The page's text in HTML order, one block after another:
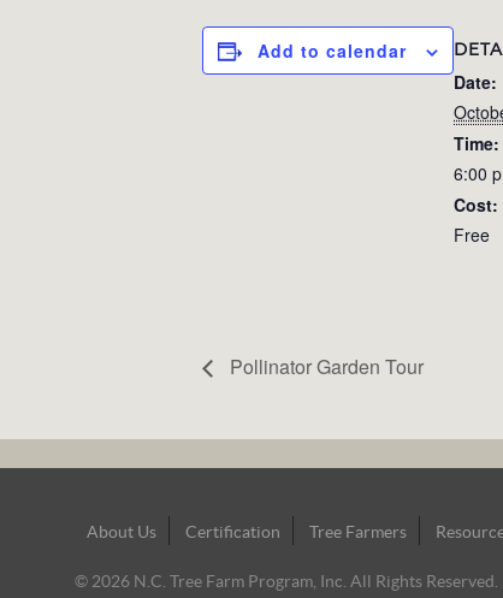
Add to calendar
Date:
Time:
6:00
Cost:
Free
Pollinator Garden Tour
Footer
About Us Certification Tree Farmers
© 2026 N.C. Tree Farm Program, Inc. All Rights Reserved.